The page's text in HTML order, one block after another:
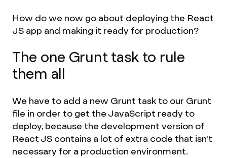
How do we now go about deploying the React
JS app and making it ready for production?
The one Grunt task to rule
them all
We have to add a new Grunt task to our Grunt
file in order to get the JavaScript ready to
deploy, because the development version of
React JS contains a lot of extra code that isn't
necessary for a production environment.